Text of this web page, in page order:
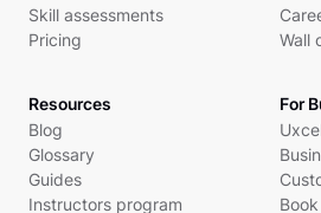
Skill assessments
Pricing
Wall
Resources
Blog
Glossary
Guides
Instructors program
For